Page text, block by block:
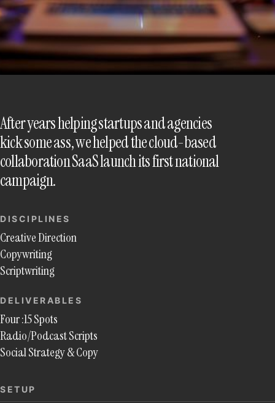
After years helping startups and agencies
kick some ass, we helped the cloud-based
collaboration SaaS launch its first national
campaign.
DISCIPLINES
Creative Direction
Copywriting
Scriptwriting
DELIVERABLES
Four :15 Spots
Radio/Podcast Scripts
Social Strategy & Copy
SETUP